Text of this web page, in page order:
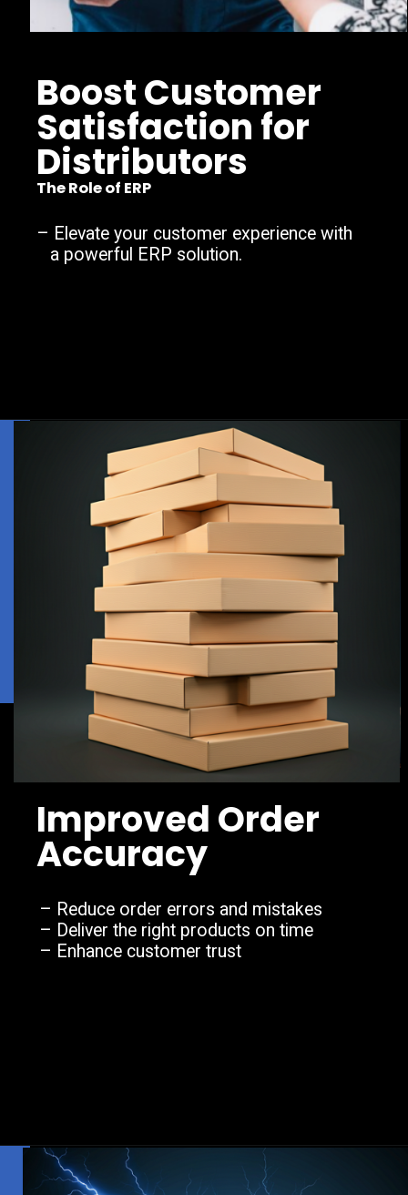
Boost Customer
Satisfaction for
Distributors
The Role of ERP
– Elevate your customer experience with
a powerful ERP solution.
Improved Order
Accuracy
– Reduce order errors and mistakes
– Deliver the right products on time
– Enhance customer trust